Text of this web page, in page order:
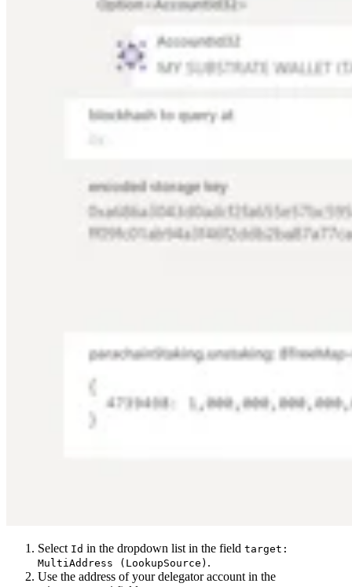
Select Id in the dropdown list in the field target:
MultiAddress (LookupSource) .
Use the address of your delegator account in the